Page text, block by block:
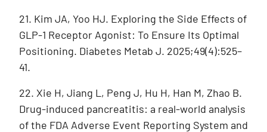
21. Kim JA, Yoo HJ. Exploring the Side Effects of
GLP-1 Receptor Agonist: To Ensure Its Optimal
Positioning. Diabetes Metab J. 2025;49(4):525–
41.
22. Xie H, Jiang L, Peng J, Hu H, Han M, Zhao B.
Drug-induced pancreatitis: a real-world analysis
of the FDA Adverse Event Reporting System and